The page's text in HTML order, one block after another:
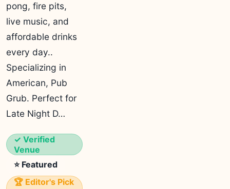
pong, fire pits,
live music, and
affordable drinks
every day..
Specializing in
American, Pub
Grub. Perfect for
Late Night D…
✓ Verified
Venue
⭐ Featured
🏆 Editor's Pick